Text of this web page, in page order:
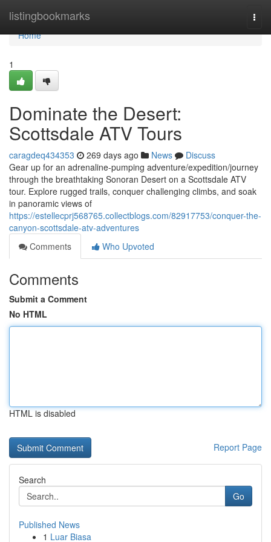
listingbookmarks
Home
Home
1
Dominate the Desert:
Scottsdale ATV Tours
caragdeq434353 269 days ago News
Discuss
Gear up for an adrenaline-pumping adventure/expedition/journey
through the breathtaking Sonoran Desert on a Scottsdale ATV
tour. Explore rugged trails, conquer challenging climbs, and soak
in panoramic views of
https://estellecprj568765.collectblogs.com/82917753/conquer-the-
canyon-scottsdale-atv-adventures
Comments
Who Upvoted
Comments
Submit a Comment
No HTML
HTML is disabled
Report Page
Search
Go
Published News
1 Luar Biasa